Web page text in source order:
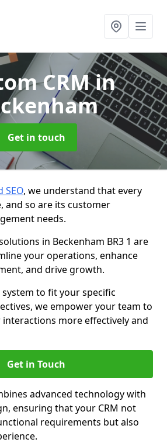
CRMin
Get in touch
SEO, we understand that every
and so are its customer
needs.
in Beckenham BR3 1 are
your operations, enhance
and drive growth.
system to fit your specific
we empower your team to
more effectively and
Get in Touch
advanced technology with
ensuring that your CRM not
requirements but also